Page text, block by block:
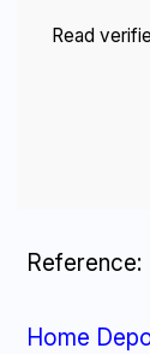
Read
Reference:
Home